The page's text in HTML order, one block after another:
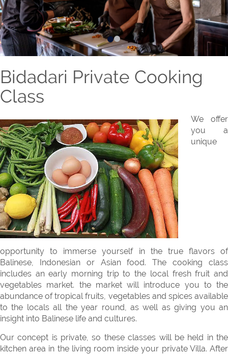
Bidadari Private Cooking
Class
We offer
you a
unique
opportunity to immerse yourself in the true flavors of
Balinese, Indonesian or Asian food. The cooking class
includes an early morning trip to the local fresh fruit and
vegetables market. the market will introduce you to the
abundance of tropical fruits, vegetables and spices available
to the locals all the year round, as well as giving you an
insight into Balinese life and cultures.
Our concept is private, so these classes will be held in the
kitchen area in the living room inside your private Villa. After